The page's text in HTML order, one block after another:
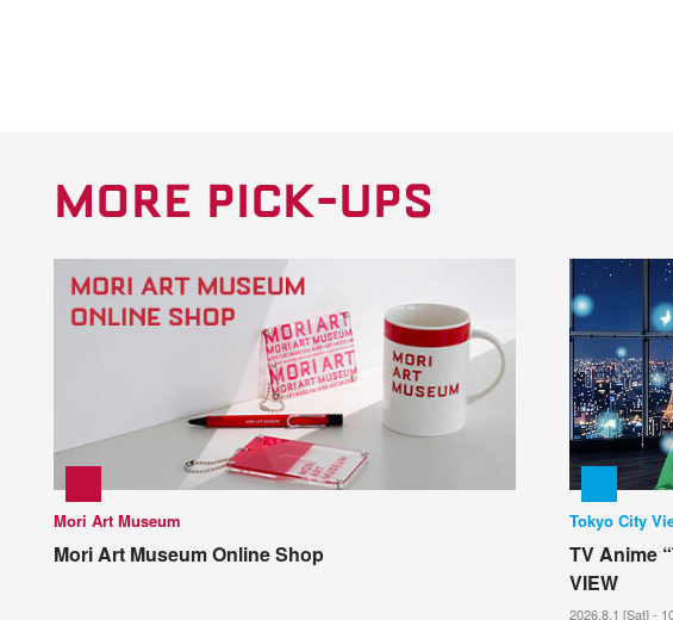
MORE PICK-UPS
Mori Art Museum
Mori Art Museum Online Shop
Tokyo City
TV Anime
VIEW
2026.8.1 [Sat] -